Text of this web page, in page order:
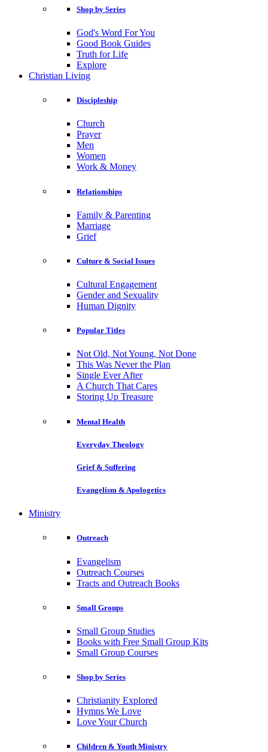
Shop by Series
God's Word For You
Good Book Guides
Truth for Life
Explore
Christian Living
Discipleship
Church
Prayer
Men
Women
Work & Money
Relationships
Family & Parenting
Marriage
Grief
Culture & Social Issues
Cultural Engagement
Gender and Sexuality
Human Dignity
Popular Titles
Not Old, Not Young, Not Done
This Was Never the Plan
Single Ever After
A Church That Cares
Storing Up Treasure
Mental Health
Everyday Theology
Grief & Suffering
Evangelism & Apologetics
Ministry
Outreach
Evangelism
Outreach Courses
Tracts and Outreach Books
Small Groups
Small Group Studies
Books with Free Small Group Kits
Small Group Courses
Shop by Series
Christianity Explored
Hymns We Love
Love Your Church
Children & Youth Ministry